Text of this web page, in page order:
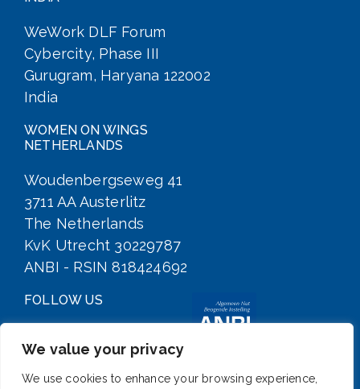
We value your privacy
We use cookies to enhance your browsing experience,
WeWork DLF Forum
Cybercity, Phase III
Gurugram, Haryana 122002
India
WOMEN ON WINGS
NETHERLANDS
Woudenbergseweg 41
3711 AA Austerlitz
The Netherlands
KvK Utrecht 30229787
ANBI - RSIN 818424692
FOLLOW US